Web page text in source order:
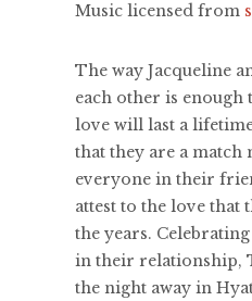
Music licensed from
The way Jacqueline
each other is enough
love will last a
that they are a match
everyone in their
attest to the love that
the years.
in their relationship,
the night away in